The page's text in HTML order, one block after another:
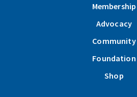
Membership
Advocacy
Community
Foundation
Shop